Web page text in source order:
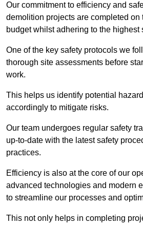
Our commitment to efficiency and
demolition projects are completed on
budget whilst adhering to the highest
One of the key safety protocols we
thorough site assessments before
work.
This helps us identify potential
accordingly to mitigate risks.
Our team undergoes regular safety
up-to-date with the latest safety
practices.
Efficiency is also at the core of our
advanced technologies and modern
to streamline our processes and
This not only helps in completing